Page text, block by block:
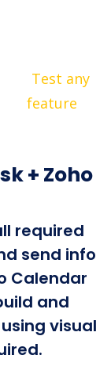
Test any
feature
+ Zoho
required
send info
Calendar
and
visual